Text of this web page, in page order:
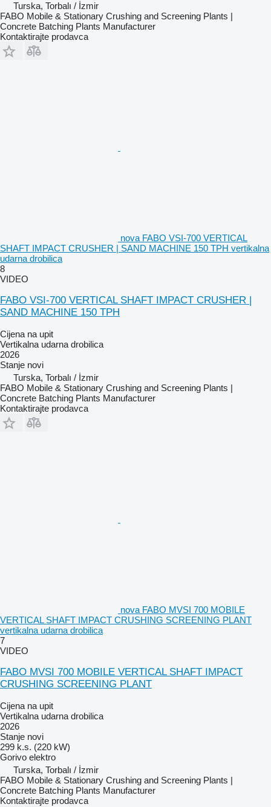
Turska, Torbalı / İzmir
FABO Mobile & Stationary Crushing and Screening Plants |
Concrete Batching Plants Manufacturer
Kontaktirajte prodavca
nova FABO VSI-700 VERTICAL
SHAFT IMPACT CRUSHER | SAND MACHINE 150 TPH vertikalna
udarna drobilica
8
VIDEO
FABO VSI-700 VERTICAL SHAFT IMPACT CRUSHER |
SAND MACHINE 150 TPH
Cijena na upit
Vertikalna udarna drobilica
2026
Stanje novi
Turska, Torbalı / İzmir
FABO Mobile & Stationary Crushing and Screening Plants |
Concrete Batching Plants Manufacturer
Kontaktirajte prodavca
nova FABO MVSI 700 MOBILE
VERTICAL SHAFT IMPACT CRUSHING SCREENING PLANT
vertikalna udarna drobilica
7
VIDEO
FABO MVSI 700 MOBILE VERTICAL SHAFT IMPACT
CRUSHING SCREENING PLANT
Cijena na upit
Vertikalna udarna drobilica
2026
Stanje novi
299 k.s. (220 kW)
Gorivo elektro
Turska, Torbalı / İzmir
FABO Mobile & Stationary Crushing and Screening Plants |
Concrete Batching Plants Manufacturer
Kontaktirajte prodavca